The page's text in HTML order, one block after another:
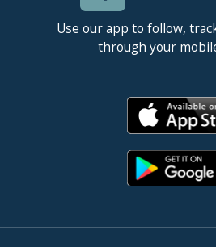
Use our app to follow,
through your